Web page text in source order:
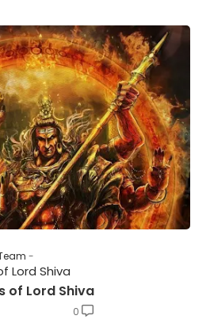
Lord Shiva
of Lord Shiva
0